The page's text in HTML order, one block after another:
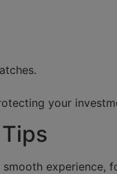
your
experience,